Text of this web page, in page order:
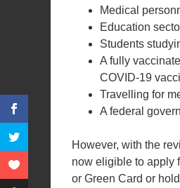
Medical
Education
Students
A fully
COVID-19
Travelling for
A federal
However, with the
now eligible to apply
or Green Card or